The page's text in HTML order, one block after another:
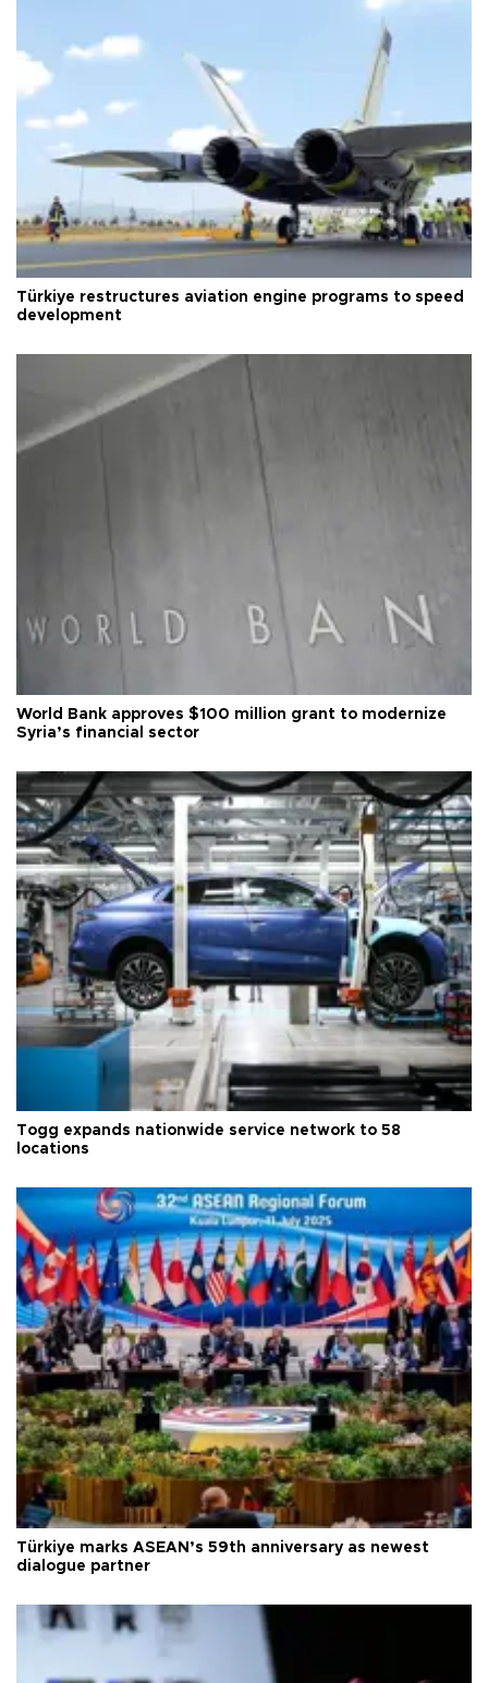
Türkiye restructures aviation engine programs to speed
development
World Bank approves $100 million grant to modernize
Syria’s financial sector
Togg expands nationwide service network to 58
locations
Türkiye marks ASEAN’s 59th anniversary as newest
dialogue partner